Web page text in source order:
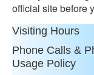
official site before
Visiting Hours
Phone Calls &
Usage Policy